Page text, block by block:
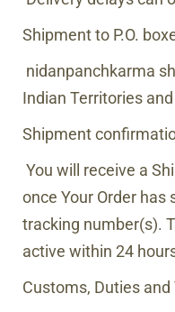
Shipment to P.O.
nidanpanchkarma
Indian Territories
Shipment
You will receive a
once Your Order
tracking number(s).
active within 24
Customs, Duties and